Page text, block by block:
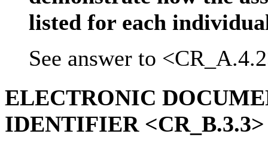
listed for each
See answer to
ELECTRONIC
IDENTIFIER <CR_B.3.3>